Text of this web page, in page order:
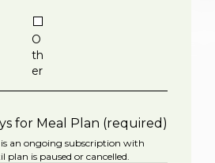
O
th
er
for Meal Plan (required)
is an ongoing subscription with
is paused or cancelled.